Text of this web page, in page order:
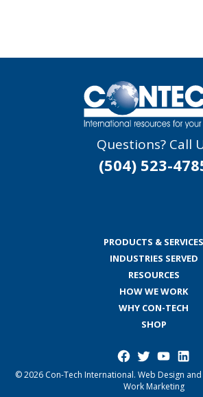
Questions? Call
(504) 523-
PRODUCTS & SERVICES
INDUSTRIES SERVED
RESOURCES
HOW WE WORK
WHY CON-TECH
SHOP
Facebook
TwitterYouTube
© 2026 Con-Tech International. Web Design
Work Marketing